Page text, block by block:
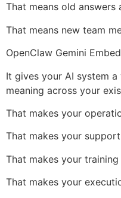
That means old answers
That means new team
OpenClaw Gemini
It gives your AI system
meaning across your
That makes your
That makes your
That makes your training
That makes your